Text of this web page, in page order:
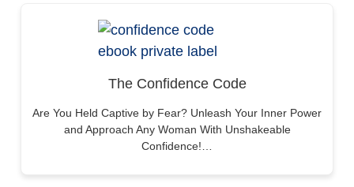
The Confidence Code
Are You Held Captive by Fear? Unleash Your Inner Power
and Approach Any Woman With Unshakeable
Confidence!…